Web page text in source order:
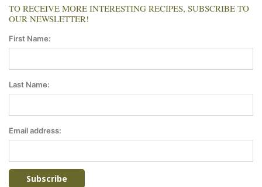
TO RECEIVE MORE INTERESTING RECIPES, SUBSCRIBE TO
OUR NEWSLETTER!
First Name:
Last Name:
Email address: